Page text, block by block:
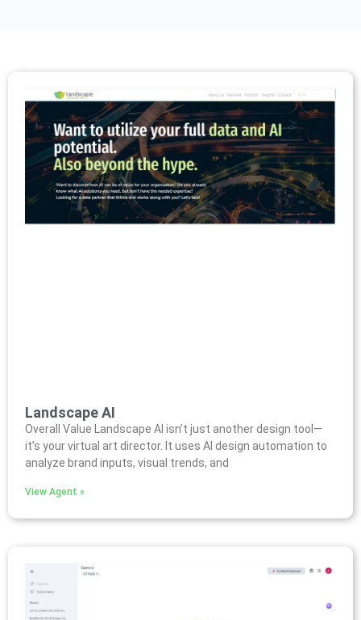
Landscape AI
Overall Value Landscape AI isn’t just another design tool—
it’s your virtual art director. It uses AI design automation to
analyze brand inputs, visual trends, and
View Agent »